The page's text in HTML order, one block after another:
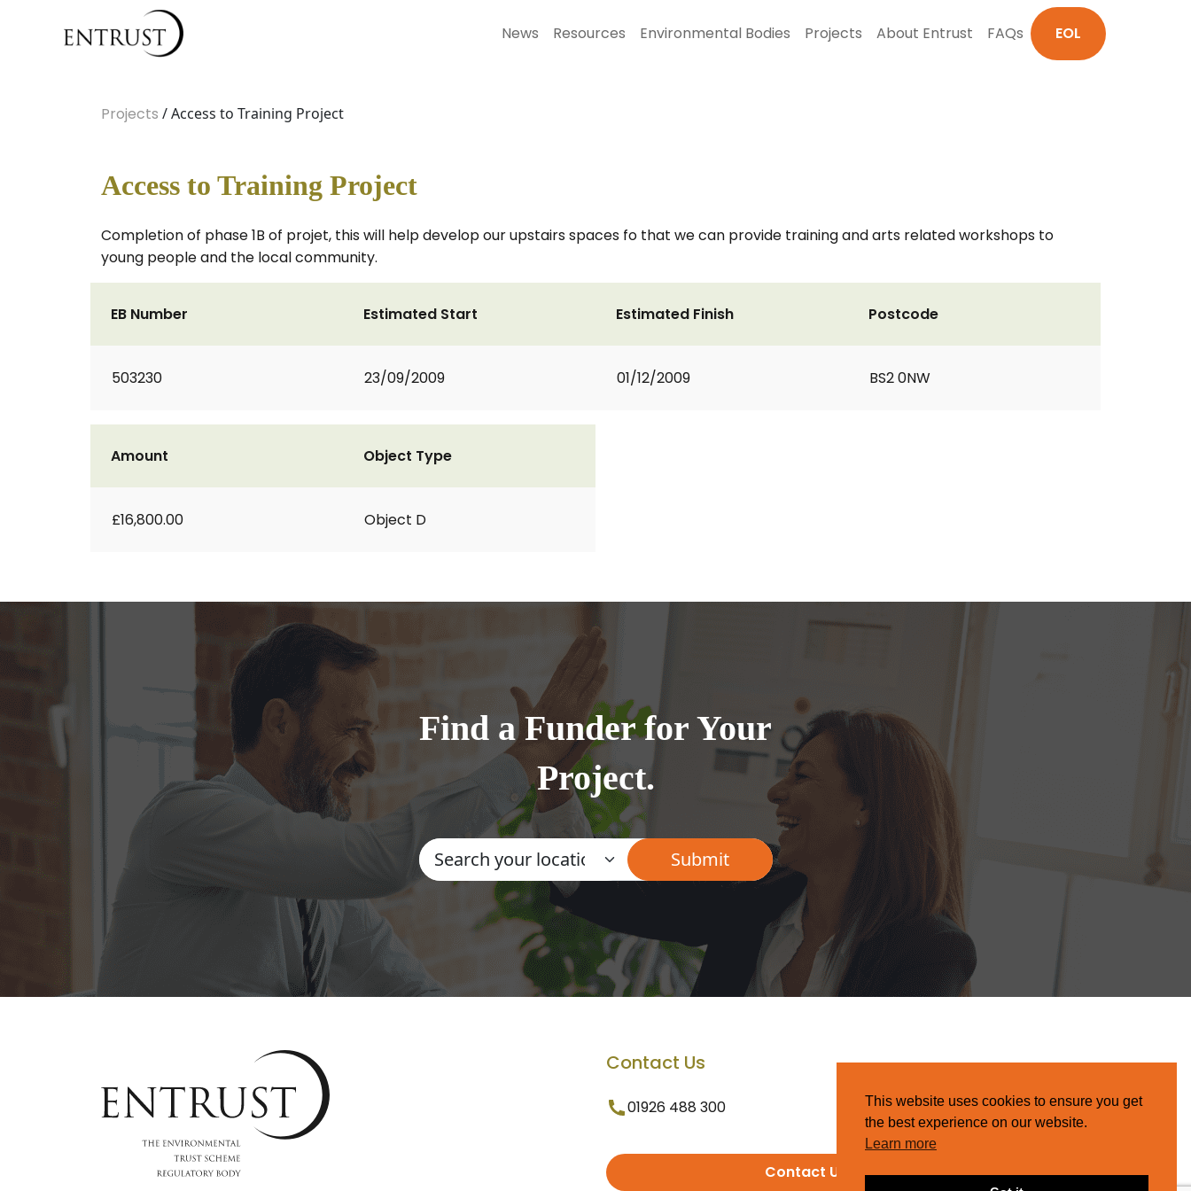
News Resources Environmental Bodies Projects About Entrust FAQs EOL
Projects / Access to Training Project
Access to Training Project
Completion of phase 1B of projet, this will help develop our upstairs spaces fo that we can provide training and arts related workshops to
young people and the local community.
EB Number
503230
Estimated Start
23/09/2009
Estimated Finish
01/12/2009
Postcode
BS2 0NW
Amount
£16,800.00
Object Type
Object D
Find a Funder for Your
Project.
Contact Us
01926 488 300
Contact Us
This website uses cookies to ensure you get
the best experience on our website.
Learn more